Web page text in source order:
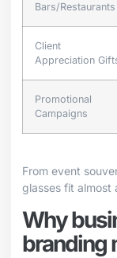
Bars/Restaurants
Client
Appreciation
Promotional
Campaigns
From event
glasses fit almost
Why
branding